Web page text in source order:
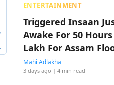
ENTERTAINMENT
Triggered Insaan
Awake For 50 Hours
Lakh For Assam
Mahi Adlakha
3 days ago | 4 min read